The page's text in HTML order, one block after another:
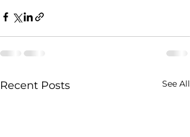
Recent Posts See All